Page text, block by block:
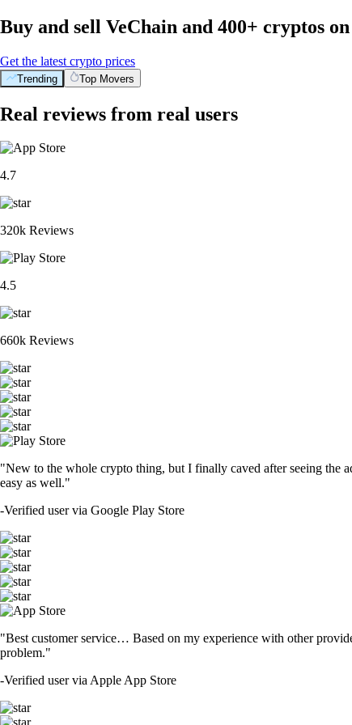
Buy and sell VeChain and 400+ cryptos
Get the latest crypto prices
Trending Top Movers
Real reviews from real users
4.7
320k Reviews
4.5
660k Reviews
"New to the whole crypto thing, but I finally caved after seeing the
easy as well."
-Verified user via Google Play Store
"Best customer service… Based on my experience with other
problem."
-Verified user via Apple App Store